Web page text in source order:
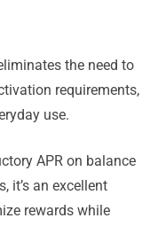
the need to
requirements,
use.
APR on balance
it’s an excellent
rewards while